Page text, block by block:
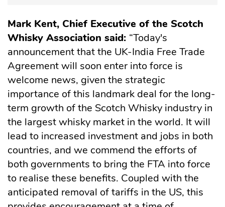
Mark Kent, Chief Executive of the Scotch
Whisky Association said: “Today's
announcement that the UK-India Free Trade
Agreement will soon enter into force is
welcome news, given the strategic
importance of this landmark deal for the long-
term growth of the Scotch Whisky industry in
the largest whisky market in the world. It will
lead to increased investment and jobs in both
countries, and we commend the efforts of
both governments to bring the FTA into force
to realise these benefits. Coupled with the
anticipated removal of tariffs in the US, this